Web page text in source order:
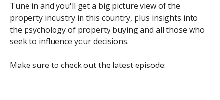
Tune in and you'll get a big picture view of the
property industry in this country, plus insights into
the psychology of property buying and all those who
seek to influence your decisions.
Make sure to check out the latest episode: